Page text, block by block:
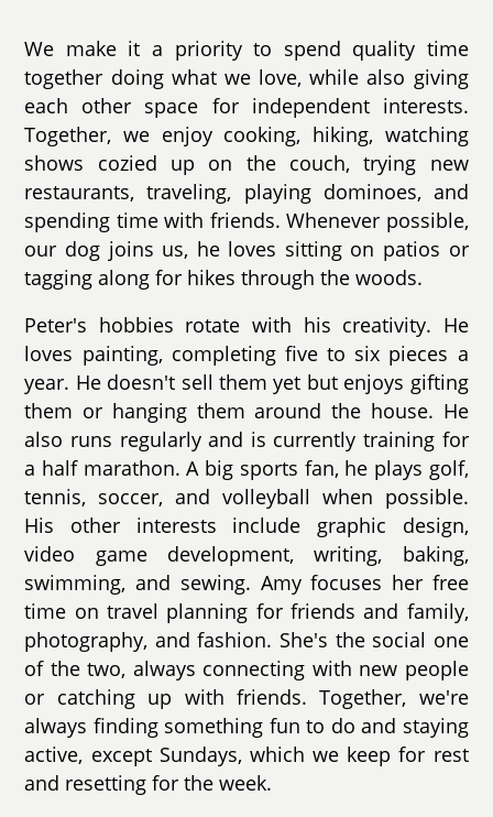
We make it a priority to spend quality time
together doing what we love, while also giving
each other space for independent interests.
Together, we enjoy cooking, hiking, watching
shows cozied up on the couch, trying new
restaurants, traveling, playing dominoes, and
spending time with friends. Whenever possible,
our dog joins us, he loves sitting on patios or
tagging along for hikes through the woods.
Peter's hobbies rotate with his creativity. He
loves painting, completing five to six pieces a
year. He doesn't sell them yet but enjoys gifting
them or hanging them around the house. He
also runs regularly and is currently training for
a half marathon. A big sports fan, he plays golf,
tennis, soccer, and volleyball when possible.
His other interests include graphic design,
video game development, writing, baking,
swimming, and sewing. Amy focuses her free
time on travel planning for friends and family,
photography, and fashion. She's the social one
of the two, always connecting with new people
or catching up with friends. Together, we're
always finding something fun to do and staying
active, except Sundays, which we keep for rest
and resetting for the week.